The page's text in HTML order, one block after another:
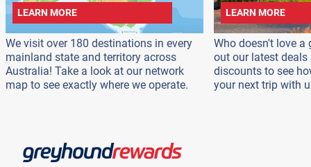
LEARN MORE
We visit over 180 destinations in every
mainland state and territory across
Australia! Take a look at our network
map to see exactly where we operate.
LEARN MORE
Who doesn't love a
out our latest deals
discounts to see
your next trip with